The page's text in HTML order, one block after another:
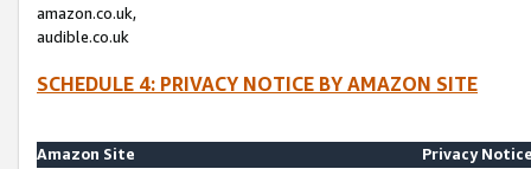
amazon.co.uk,
audible.co.uk
SCHEDULE 4: PRIVACY NOTICE BY AMAZON SITE
Amazon Site
Privacy